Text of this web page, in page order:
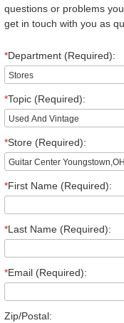
questions or problems
get in touch with you as
*Department (Required):
*Topic (Required):
*Store (Required):
*First Name (Required):
*Last Name (Required):
*Email (Required):
Zip/Postal: